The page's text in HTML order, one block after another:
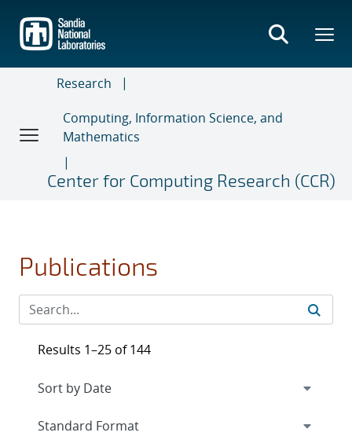
main
content
Research
Computing, Information Science, and
Mathematics
Center for Computing Research (CCR)
Publications
Results 1–25 of 144